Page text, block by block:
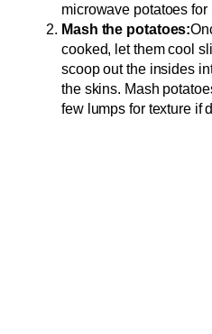
microwave potatoes for
Mash the potatoes:
cooked, let them cool
scoop out the insides
the skins. Mash
few lumps for texture if